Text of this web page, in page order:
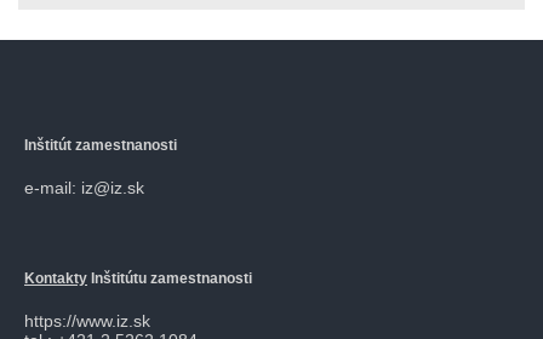
Inštitút zamestnanosti
e-mail: iz@iz.sk
Kontakty Inštitútu zamestnanosti
https://www.iz.sk